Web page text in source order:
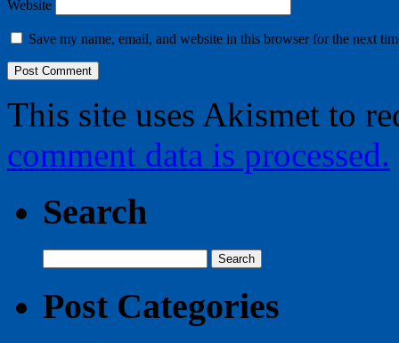
Website
Save my name, email, and website in this browser for the next
This site uses Akismet to
comment data is processed.
Search
for:
Post Categories